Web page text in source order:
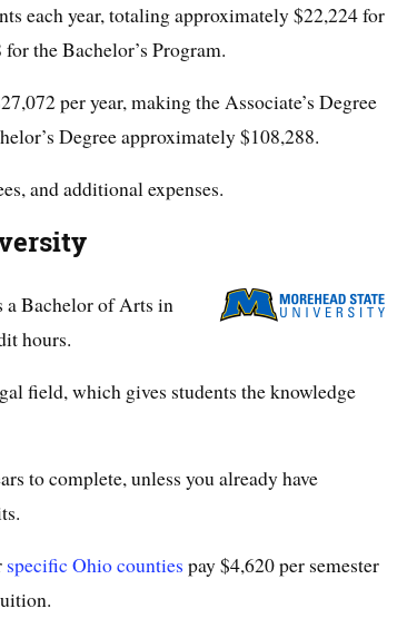
each year, totaling approximately $22,224 for
the Bachelor’s Program.
per year, making the Associate’s Degree
Degree approximately $108,288.
and additional expenses.
a Bachelor of Arts in
hours.
field, which gives students the knowledge
to complete, unless you already have
specific Ohio counties pay $4,620 per semester